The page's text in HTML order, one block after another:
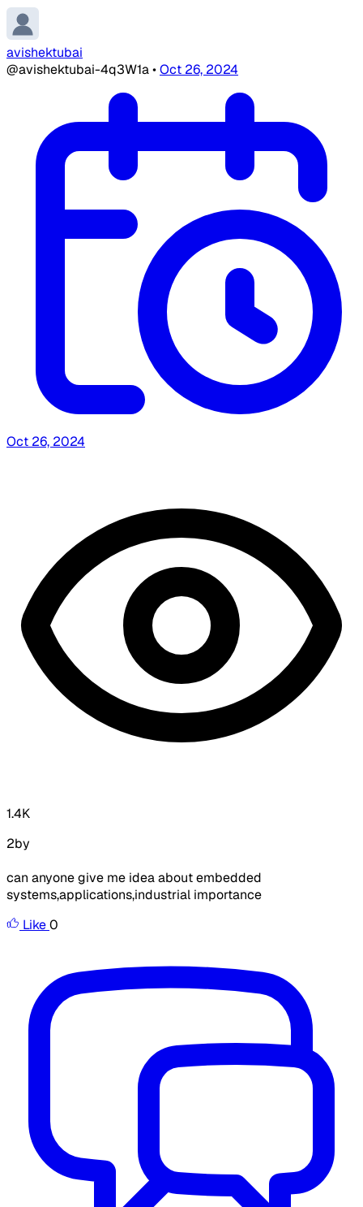
avishektubai
@avishektubai-4q3W1a•Oct 26, 2024
Oct 26, 2024
1.4K
2by
can anyone give me idea about embedded
systems,applications,industrial importance
Like0